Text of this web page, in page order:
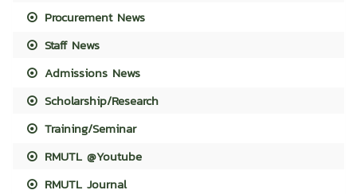
Procurement News
Staff News
Admissions News
Scholarship/Research
Training/Seminar
RMUTL @Youtube
RMUTL Journal